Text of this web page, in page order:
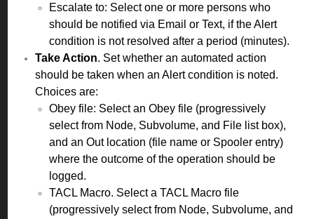
Escalate to: Select one or more persons who
should be notified via Email or Text, if the Alert
condition is not resolved after a period (minutes).
Take Action. Set whether an automated action
should be taken when an Alert condition is noted.
Choices are:
Obey file: Select an Obey file (progressively
select from Node, Subvolume, and File list box),
and an Out location (file name or Spooler entry)
where the outcome of the operation should be
logged.
TACL Macro. Select a TACL Macro file
(progressively select from Node, Subvolume, and